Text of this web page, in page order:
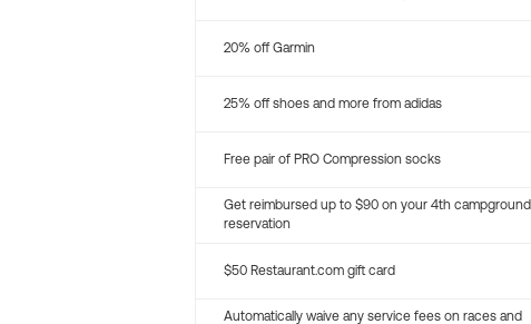
20% off Garmin
25% off shoes and more from adidas
Free pair of PRO Compression socks
Get reimbursed up to $90 on your 4th campground
reservation
$50 Restaurant.com gift card
Automatically waive any service fees on races and